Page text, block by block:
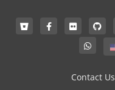
Contact Us